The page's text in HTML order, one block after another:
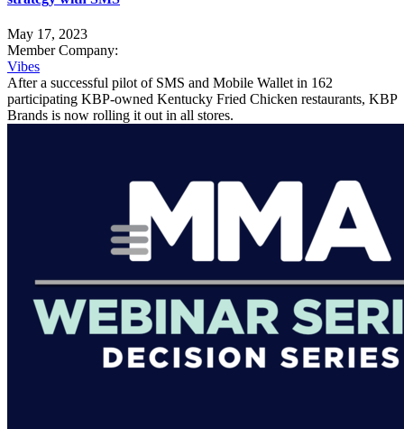
May 17, 2023
Member Company:
Vibes
After a successful pilot of SMS and Mobile Wallet in 162
participating KBP-owned Kentucky Fried Chicken restaurants, KBP
Brands is now rolling it out in all stores.